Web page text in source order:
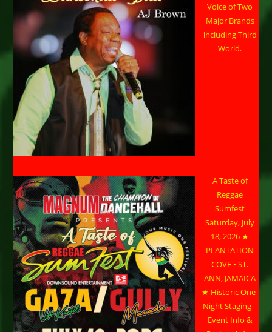
Voice of Two
Major Brands
including Third
World.
A Taste of
Reggae
Sumfest
Saturday, July
18, 2026 ★
PLANTATION
COVE • ST.
ANN, JAMAICA
★ Historic One-
Night Staging –
Event Info &